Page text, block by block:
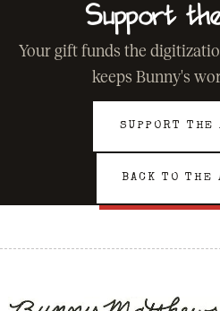
Support
Your gift funds the
keeps Bunny's
SUPPORT THE
BACK TO THE